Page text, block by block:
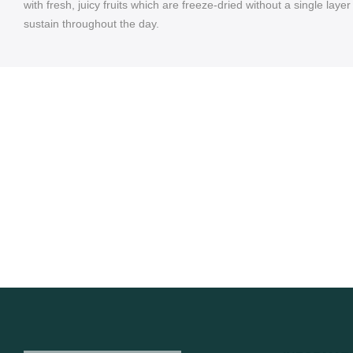
with fresh, juicy fruits which are freeze-dried without a single
sustain throughout the day.